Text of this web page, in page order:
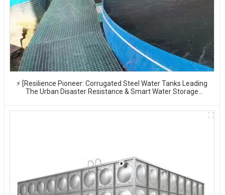
⚡ [Resilience Pioneer: Corrugated Steel Water Tanks Leading
The Urban Disaster Resistance & Smart Water Storage